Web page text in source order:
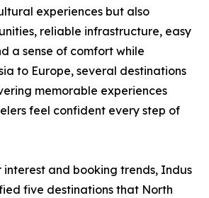
experiences but also
reliable infrastructure, easy
a sense of comfort while
to Europe, several destinations
memorable experiences
feel confident every step of
interest and booking trends, Indus
five destinations that North